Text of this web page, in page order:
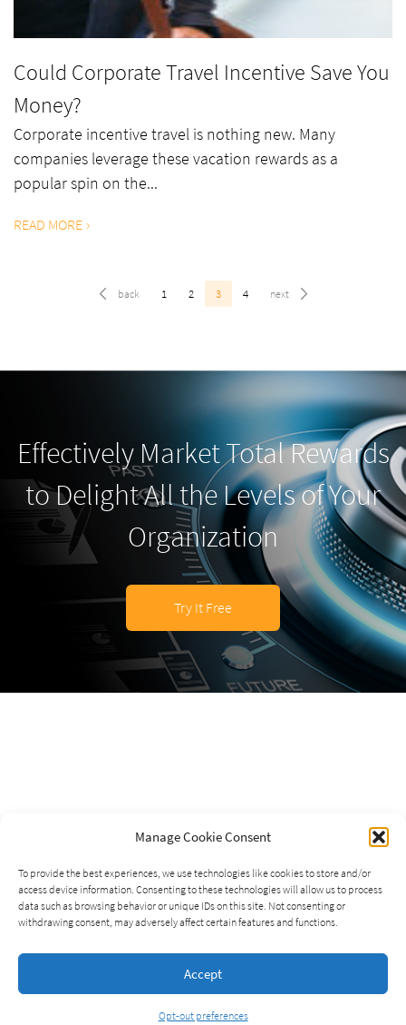
Manage Cookie Consent
To provide the best experiences, we use technologies like cookies to store and/or
access device information. Consenting to these technologies will allow us to process
data such as browsing behavior or unique IDs on this site. Not consenting or
withdrawing consent, may adversely affect certain features and functions.
Accept
Opt-out preferences
Could Corporate Travel Incentive Save You
Money?
Corporate incentive travel is nothing new. Many
companies leverage these vacation rewards as a
popular spin on the...
READ MORE
1 2 3 4
Effectively Market Total Rewards
to Delight All the Levels of Your
Organization
Try It Free